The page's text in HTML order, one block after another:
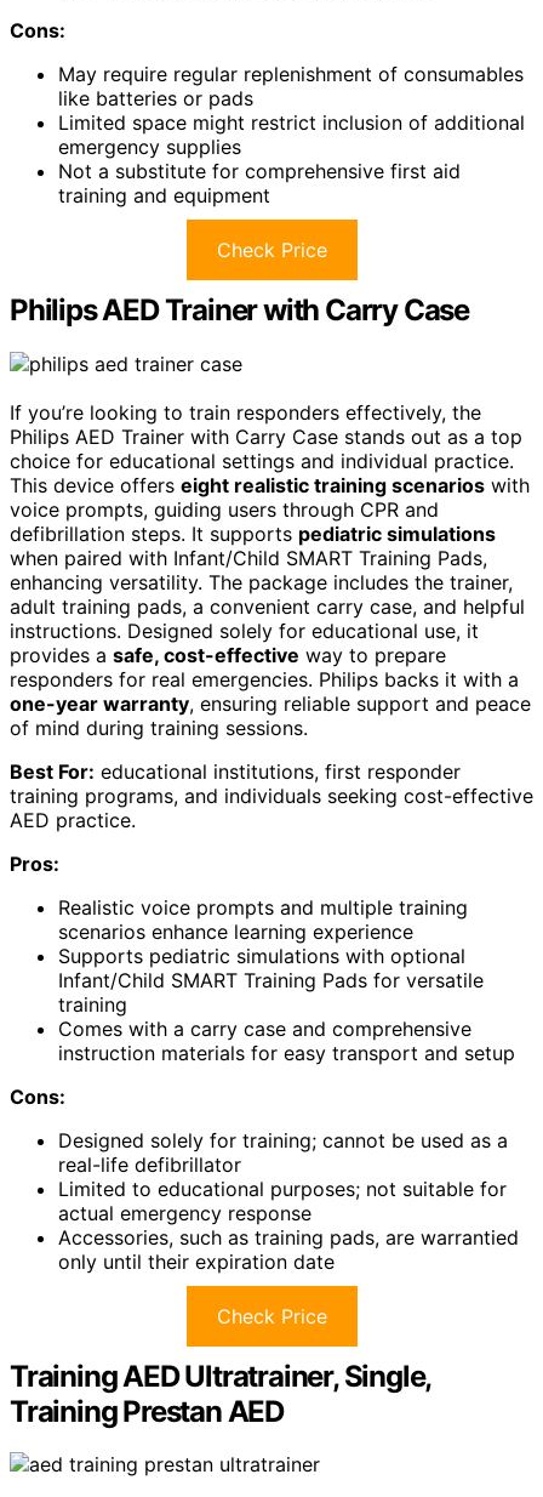
Cons:
May require regular replenishment of consumables
like batteries or pads
Limited space might restrict inclusion of additional
emergency supplies
Not a substitute for comprehensive first aid
training and equipment
Check Price
Philips AED Trainer with Carry Case
If you’re looking to train responders effectively, the
Philips AED Trainer with Carry Case stands out as a top
choice for educational settings and individual practice.
This device offers eight realistic training scenarios with
voice prompts, guiding users through CPR and
defibrillation steps. It supports pediatric simulations
when paired with Infant/Child SMART Training Pads,
enhancing versatility. The package includes the trainer,
adult training pads, a convenient carry case, and helpful
instructions. Designed solely for educational use, it
provides a safe, cost-effective way to prepare
responders for real emergencies. Philips backs it with a
one-year warranty, ensuring reliable support and peace
of mind during training sessions.
Best For: educational institutions, first responder
training programs, and individuals seeking cost-effective
AED practice.
Pros:
Realistic voice prompts and multiple training
scenarios enhance learning experience
Supports pediatric simulations with optional
Infant/Child SMART Training Pads for versatile
training
Comes with a carry case and comprehensive
instruction materials for easy transport and setup
Cons:
Designed solely for training; cannot be used as a
real-life defibrillator
Limited to educational purposes; not suitable for
actual emergency response
Accessories, such as training pads, are warrantied
only until their expiration date
Check Price
Training AED Ultratrainer, Single,
Training Prestan AED